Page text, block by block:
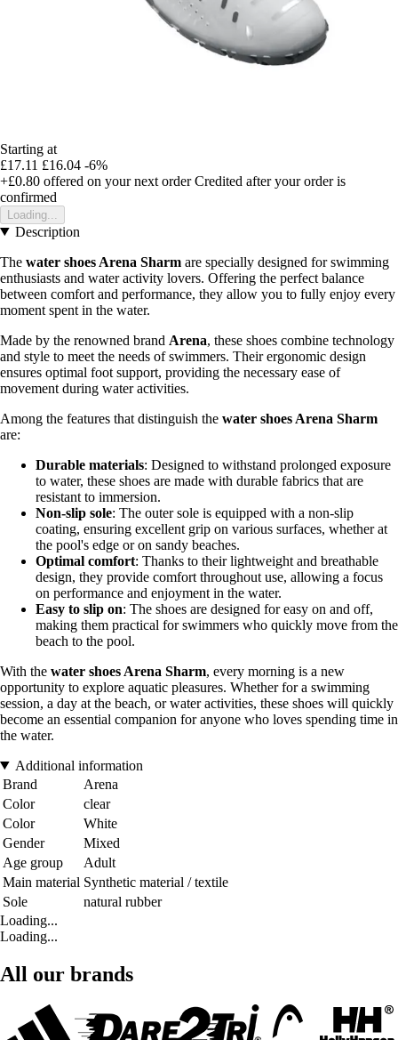
Starting at
£17.11 £16.04 -6%
+£0.80 offered on your next order Credited after your order is
confirmed
Loading...
Description
The water shoes Arena Sharm are specially designed for swimming
enthusiasts and water activity lovers. Offering the perfect balance
between comfort and performance, they allow you to fully enjoy every
moment spent in the water.
Made by the renowned brand Arena, these shoes combine technology
and style to meet the needs of swimmers. Their ergonomic design
ensures optimal foot support, providing the necessary ease of
movement during water activities.
Among the features that distinguish the water shoes Arena Sharm
are:
Durable materials: Designed to withstand prolonged exposure
to water, these shoes are made with durable fabrics that are
resistant to immersion.
Non-slip sole: The outer sole is equipped with a non-slip
coating, ensuring excellent grip on various surfaces, whether at
the pool's edge or on sandy beaches.
Optimal comfort: Thanks to their lightweight and breathable
design, they provide comfort throughout use, allowing a focus
on performance and enjoyment in the water.
Easy to slip on: The shoes are designed for easy on and off,
making them practical for swimmers who quickly move from the
beach to the pool.
With the water shoes Arena Sharm, every morning is a new
opportunity to explore aquatic pleasures. Whether for a swimming
session, a day at the beach, or water activities, these shoes will quickly
become an essential companion for anyone who loves spending time in
the water.
Additional information
Brand
Arena
Color
clear
Color
White
Gender
Mixed
Age group
Adult
Main material Synthetic material / textile
Sole
natural rubber
Loading...
Loading...
All our brands